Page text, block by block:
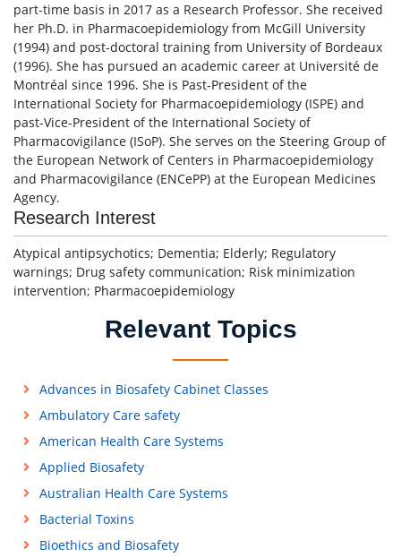
part-time basis in 2017 as a Research Professor. She received
her Ph.D. in Pharmacoepidemiology from McGill University
(1994) and post-doctoral training from University of Bordeaux
(1996). She has pursued an academic career at Université de
Montréal since 1996. She is Past-President of the
International Society for Pharmacoepidemiology (ISPE) and
past-Vice-President of the International Society of
Pharmacovigilance (ISoP). She serves on the Steering Group of
the European Network of Centers in Pharmacoepidemiology
and Pharmacovigilance (ENCePP) at the European Medicines
Agency.
Research Interest
Atypical antipsychotics; Dementia; Elderly; Regulatory
warnings; Drug safety communication; Risk minimization
intervention; Pharmacoepidemiology
Relevant Topics
Advances in Biosafety Cabinet Classes
Ambulatory Care safety
American Health Care Systems
Applied Biosafety
Australian Health Care Systems
Bacterial Toxins
Bioethics and Biosafety